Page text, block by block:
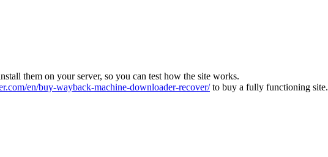
them on your server, so you can test how the site works.
en/buy-wayback-machine-downloader-recover/to buy a fully functioning site.